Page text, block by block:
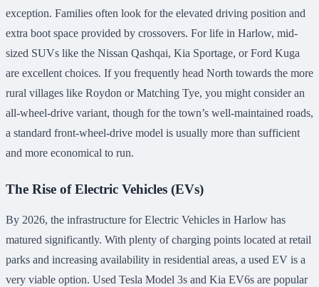
exception. Families often look for the elevated driving position and
extra boot space provided by crossovers. For life in Harlow, mid-
sized SUVs like the Nissan Qashqai, Kia Sportage, or Ford Kuga
are excellent choices. If you frequently head North towards the more
rural villages like Roydon or Matching Tye, you might consider an
all-wheel-drive variant, though for the town’s well-maintained roads,
a standard front-wheel-drive model is usually more than sufficient
and more economical to run.
The Rise of Electric Vehicles (EVs)
By 2026, the infrastructure for Electric Vehicles in Harlow has
matured significantly. With plenty of charging points located at retail
parks and increasing availability in residential areas, a used EV is a
very viable option. Used Tesla Model 3s and Kia EV6s are popular